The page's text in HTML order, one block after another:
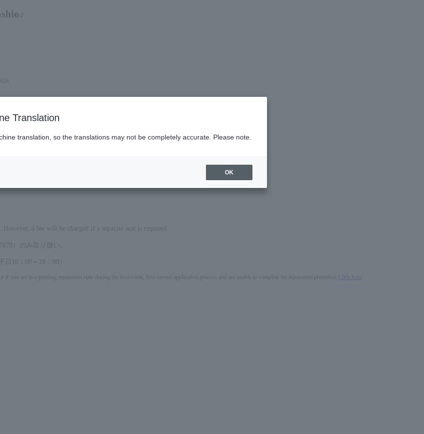
a fee will be charged if a separate seat is required.
）のみ取り扱い。
10：00～18：00）
you are in a pending repayment state during the first-come, first-served application process and are unable to complete the repayment procedure,
Click here
Translation
translation, so the translations may not be completely accurate. Please note.
OK